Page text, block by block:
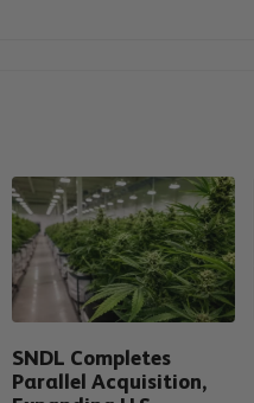
SNDL Completes
Parallel Acquisition,